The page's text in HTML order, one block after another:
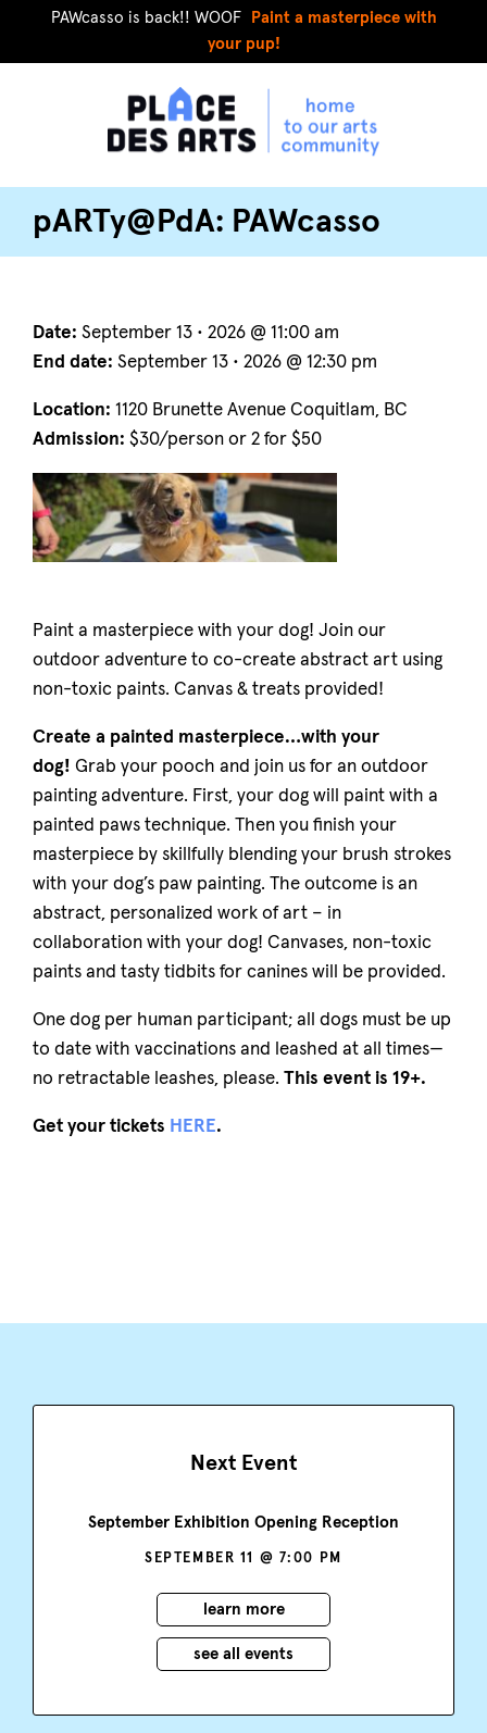
PAWcasso is back!! WOOF
Paint a masterpiece with
your pup!
pARTy@PdA: PAWcasso
Date: September 13 • 2026 @ 11:00 am
End date: September 13 • 2026 @ 12:30 pm
Location: 1120 Brunette Avenue Coquitlam, BC
Admission: $30/person or 2 for $50
Paint a masterpiece with your dog! Join our
outdoor adventure to co-create abstract art using
non-toxic paints. Canvas & treats provided!
Create a painted masterpiece…with your
dog! Grab your pooch and join us for an outdoor
painting adventure. First, your dog will paint with a
painted paws technique. Then you finish your
masterpiece by skillfully blending your brush strokes
with your dog’s paw painting. The outcome is an
abstract, personalized work of art – in
collaboration with your dog! Canvases, non-toxic
paints and tasty tidbits for canines will be provided.
One dog per human participant; all dogs must be up
to date with vaccinations and leashed at all times—
no retractable leashes, please. This event is 19+.
Get your tickets HERE.
Next Event
September Exhibition Opening Reception
SEPTEMBER 11 @ 7:00 PM
learn more
see all events